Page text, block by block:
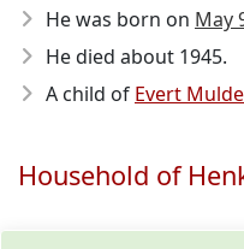
He was born on May
He died about 1945.
A child of Evert
Household of